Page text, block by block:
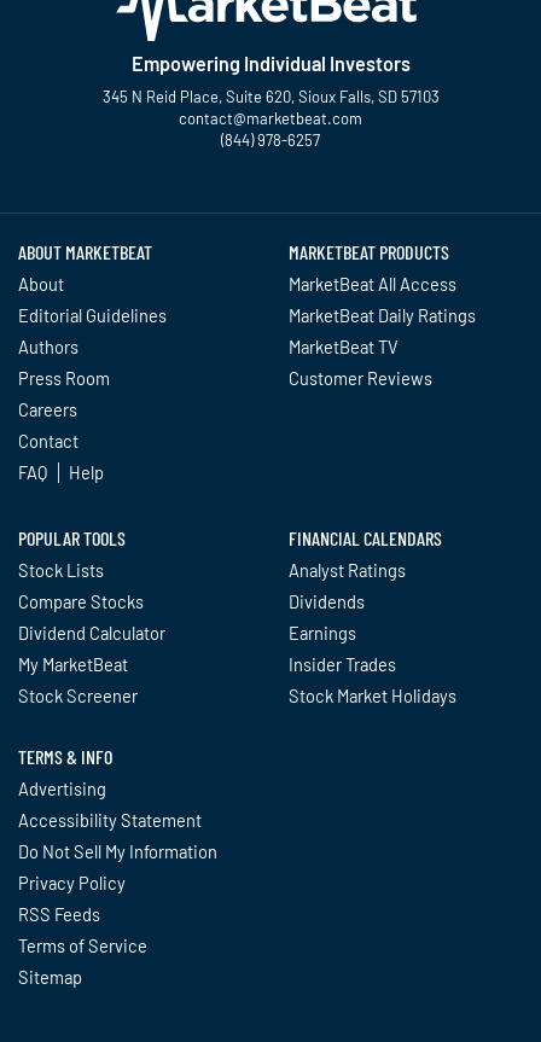
Empowering Individual Investors
345 N Reid Place, Suite 620, Sioux Falls, SD 57103
contact@marketbeat.com
(844) 978-6257
ABOUT MARKETBEAT
About
Editorial Guidelines
Authors
Press Room
Careers
Contact
FAQ
Help
MARKETBEAT PRODUCTS
MarketBeat All Access
MarketBeat Daily Ratings
MarketBeat TV
Customer Reviews
POPULAR TOOLS
Stock Lists
Compare Stocks
Dividend Calculator
My MarketBeat
Stock Screener
FINANCIAL CALENDARS
Analyst Ratings
Dividends
Earnings
Insider Trades
Stock Market Holidays
TERMS & INFO
Advertising
Accessibility Statement
Do Not Sell My Information
Privacy Policy
RSS Feeds
Terms of Service
Sitemap